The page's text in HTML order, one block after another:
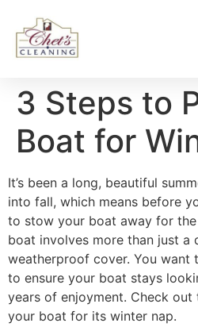
3 Steps to
Boat for
It’s been a long, beautiful
into fall, which means before
to stow your boat away for
boat involves more than just a
weatherproof cover. You want
to ensure your boat stays
years of enjoyment. Check
your boat for its winter nap.